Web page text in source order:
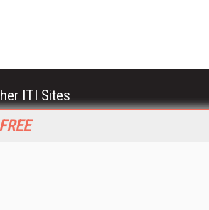
ITI Sites
Trends and Applications